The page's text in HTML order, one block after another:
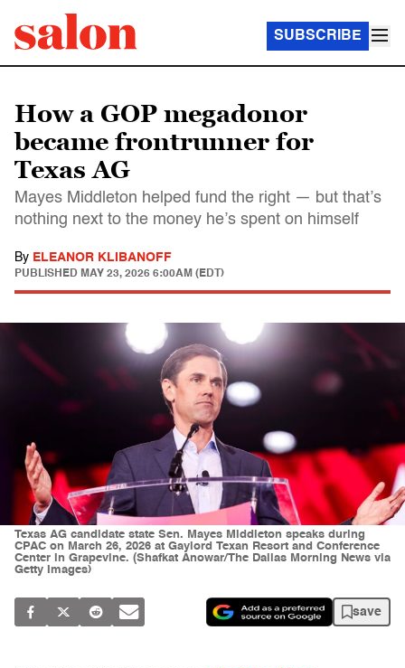
SUBSCRIBE
How a GOP megadonor
became frontrunner for
Texas AG
Mayes Middleton helped fund the right — but that’s
nothing next to the money he’s spent on himself
By ELEANOR KLIBANOFF
PUBLISHED MAY 23, 2026 6:00AM (EDT)
Texas AG candidate state Sen. Mayes Middleton speaks during
CPAC on March 26, 2026 at Gaylord Texan Resort and Conference
Center in Grapevine. (Shafkat Anowar/The Dallas Morning News via
Getty Images)
save